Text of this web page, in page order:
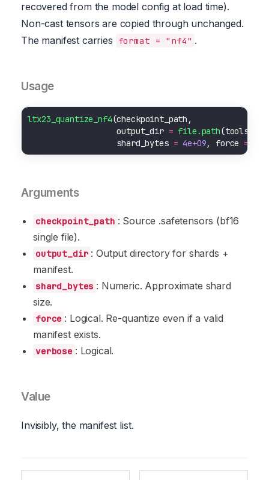
recovered from the model config at load time).
Non-cast tensors are copied through unchanged.
The manifest carries format = "nf4" .
Usage
ltx23_quantize_nf4
                   output_dir
= file.path(tools
                   shard_bytes
= 4e+09, force =
Arguments
checkpoint_path : Source .safetensors (bf16
single file).
output_dir : Output directory for shards +
manifest.
shard_bytes : Numeric. Approximate shard
size.
force : Logical. Re-quantize even if a valid
manifest exists.
verbose : Logical.
Value
Invisibly, the manifest list.